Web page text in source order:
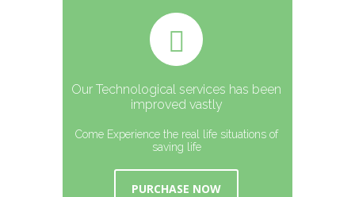
Our Technological services has been
improved vastly
Come Experience the real life situations of
saving life
PURCHASE NOW